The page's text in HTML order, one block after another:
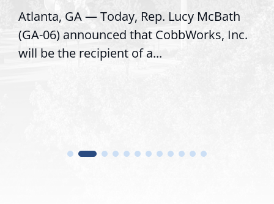
Rep. Lucy McBath
that CobbWorks, Inc.
of a...
Recognizing
service,